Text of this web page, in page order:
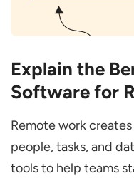
Explain the
Software for
Remote work
people, tasks, and
tools to help teams